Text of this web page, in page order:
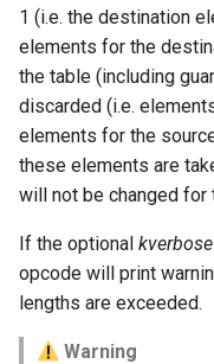
1 (i.e. the destination
elements for the
the table (including
discarded (i.e.
elements for the
these elements are
will not be changed for
If the optional kverbose
opcode will print
lengths are exceeded.
Warning